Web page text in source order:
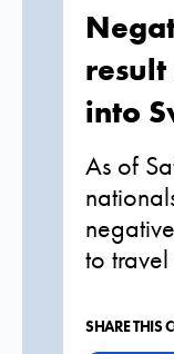
into
As of
to
SHARE THIS